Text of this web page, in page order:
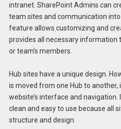
intranet. SharePoint Admins can
team sites and communication
feature allows customizing and
provides all necessary information
or team’s members.
Hub sites have a unique design.
is moved from one Hub to another,
website’s interface and
clean and easy to use because all
structure and design.